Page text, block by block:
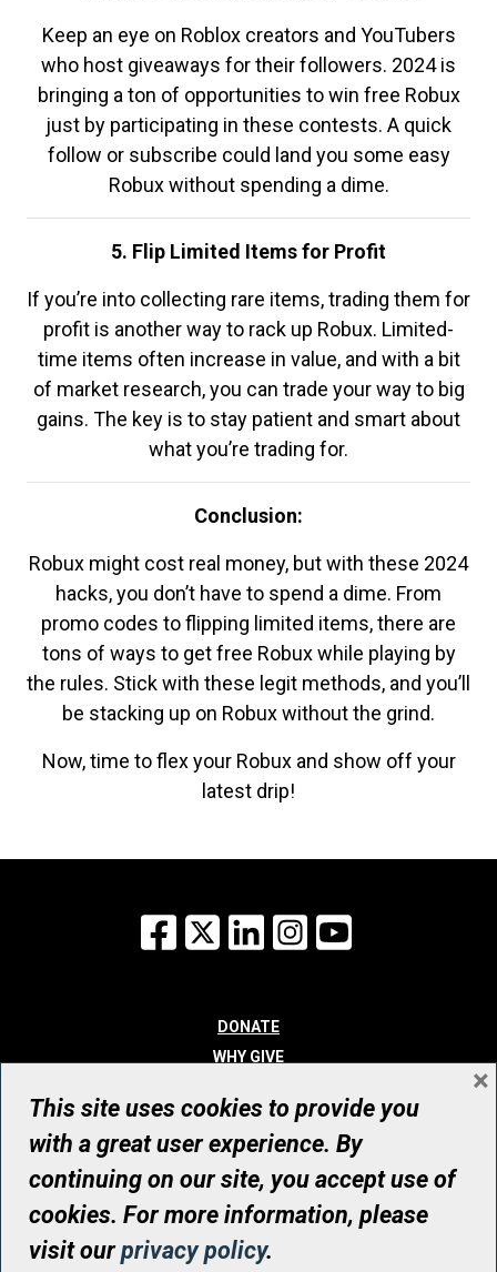
Keep an eye on Roblox creators and YouTubers
who host giveaways for their followers. 2024 is
bringing a ton of opportunities to win free Robux
just by participating in these contests. A quick
follow or subscribe could land you some easy
Robux without spending a dime.
5. Flip Limited Items for Profit
If you’re into collecting rare items, trading them for
profit is another way to rack up Robux. Limited-
time items often increase in value, and with a bit
of market research, you can trade your way to big
gains. The key is to stay patient and smart about
what you’re trading for.
Conclusion:
Robux might cost real money, but with these 2024
hacks, you don’t have to spend a dime. From
promo codes to flipping limited items, there are
tons of ways to get free Robux while playing by
the rules. Stick with these legit methods, and you’ll
be stacking up on Robux without the grind.
Now, time to flex your Robux and show off your
latest drip!
Facebook
X LinkedInInstagram
DONATE
WHY GIVE
WHO WE ARE
CONTACT
© UHN Foundation, all rights reserved
Registered Canadian Charitable Organization Number: 12386 4068
RR0001
This site uses cookies to provide you
with a great user experience. By
continuing on our site, you accept use of
cookies. For more information, please
visit ourprivacy policy.
×